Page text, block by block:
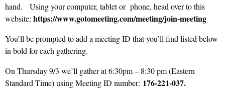
hand. Using your computer, tablet or phone, head over to this
website: https://www.gotomeeting.com/meeting/join-meeting
You’ll be prompted to add a meeting ID that you’ll find listed below
in bold for each gathering.
On Thursday 9/3 we’ll gather at 6:30pm – 8:30 pm (Eastern
Standard Time) using Meeting ID number: 176-221-037.